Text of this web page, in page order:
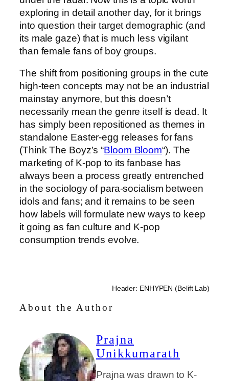
exploring in detail another day, for it brings
into question their target demographic (and
its male gaze) that is much less vigilant
than female fans of boy groups.
The shift from positioning groups in the cute
high-teen concepts may not be an industrial
mainstay anymore, but this doesn’t
necessarily mean the genre itself is dead. It
has simply been repositioned as themes in
standalone Easter-egg releases for fans
(Think The Boyz’s “Bloom Bloom“). The
marketing of K-pop to its fanbase has
always been a process greatly entrenched
in the sociology of para-socialism between
idols and fans; and it remains to be seen
how labels will formulate new ways to keep
it going as fan culture and K-pop
consumption trends evolve.
Header: ENHYPEN (Belift Lab)
About the Author
Prajna
Unikkumarath
Prajna was drawn to K-